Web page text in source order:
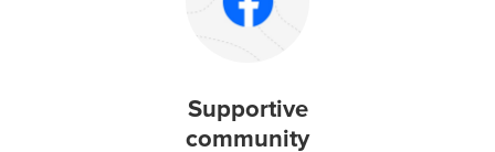
Supportive
community